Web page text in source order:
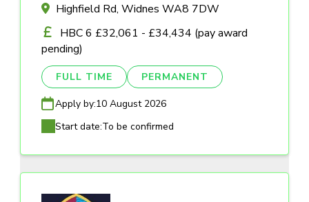
Highfield Rd, Widnes WA8 7DW
HBC 6 £32,061 - £34,434 (pay award
pending)
FULL TIME PERMANENT
Apply by:10 August 2026
Start date:To be confirmed